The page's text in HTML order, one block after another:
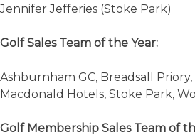
Jennifer Jefferies (Stoke Park)
Golf Sales Team of the Year:
Ashburnham GC, Breadsall
Macdonald Hotels, Stoke Park,
Golf Membership Sales Team of